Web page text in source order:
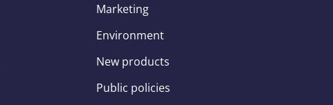
Marketing
Environment
New products
Public policies